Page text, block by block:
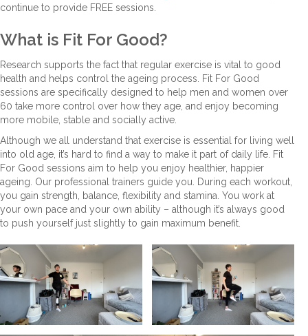
continue to provide FREE sessions.
What is Fit For Good?
Research supports the fact that regular exercise is vital to good
health and helps control the ageing process. Fit For Good
sessions are specifically designed to help men and women over
60 take more control over how they age, and enjoy becoming
more mobile, stable and socially active.
Although we all understand that exercise is essential for living well
into old age, it’s hard to find a way to make it part of daily life. Fit
For Good sessions aim to help you enjoy healthier, happier
ageing. Our professional trainers guide you. During each workout,
you gain strength, balance, flexibility and stamina. You work at
your own pace and your own ability – although it’s always good
to push yourself just slightly to gain maximum benefit.